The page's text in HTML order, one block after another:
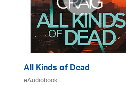
All Kinds of Dead
eAudiobook